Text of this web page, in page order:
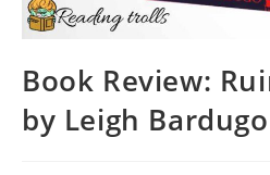
Book Review:
by Leigh Bardugo